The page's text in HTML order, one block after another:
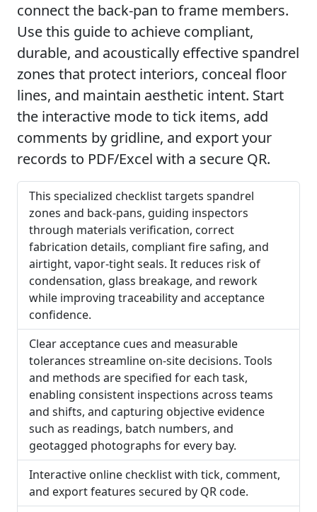
connect the back-pan to frame members.
Use this guide to achieve compliant,
durable, and acoustically effective spandrel
zones that protect interiors, conceal floor
lines, and maintain aesthetic intent. Start
the interactive mode to tick items, add
comments by gridline, and export your
records to PDF/Excel with a secure QR.
This specialized checklist targets spandrel
zones and back-pans, guiding inspectors
through materials verification, correct
fabrication details, compliant fire safing, and
airtight, vapor-tight seals. It reduces risk of
condensation, glass breakage, and rework
while improving traceability and acceptance
confidence.
Clear acceptance cues and measurable
tolerances streamline on-site decisions. Tools
and methods are specified for each task,
enabling consistent inspections across teams
and shifts, and capturing objective evidence
such as readings, batch numbers, and
geotagged photographs for every bay.
Interactive online checklist with tick, comment,
and export features secured by QR code.